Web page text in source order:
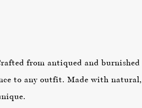
from antiqued and burnished
to any outfit. Made with natural,